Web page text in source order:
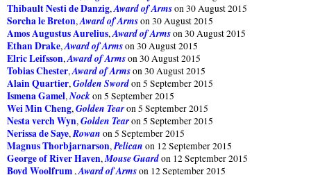
Thibault Nesti de Danzig,Award of Armson 30 August 2015
Sorcha le Breton,Award of Armson 30 August 2015
Amos Augustus Aurelius,Award of Armson 30 August 2015
Ethan Drake,Award of Armson 30 August 2015
Elric Leifsson,Award of Armson 30 August 2015
Tobias Chester,Award of Armson 30 August 2015
Alain Quartier,Golden Swordon 5 September 2015
Ismena Gamel,Nockon 5 September 2015
Wei Min Cheng,Golden Tearon 5 September 2015
Nesta verch Wyn,Golden Tearon 5 September 2015
Nerissa de Saye,Rowan on 5 September 2015
Magnus Thorbjarnarson,Pelican on 12 September 2015
George of River Haven,Mouse Guardon 12 September 2015
Boyd Woolfrum,Award of Armson 12 September 2015